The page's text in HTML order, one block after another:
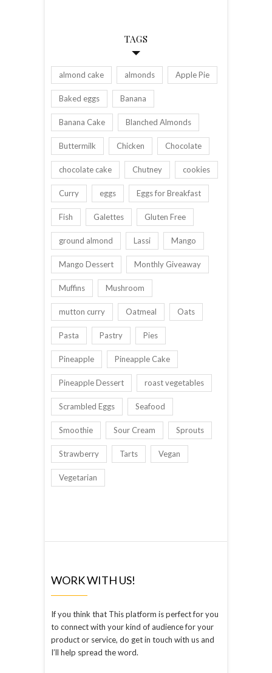
TAGS
almond cake almonds Apple Pie
Baked eggs Banana
Banana Cake Blanched Almonds
Buttermilk Chicken Chocolate
chocolate cake Chutney cookies
Curry eggs Eggs for Breakfast
Fish Galettes Gluten Free
ground almond Lassi Mango
Mango Dessert Monthly Giveaway
Muffins Mushroom
mutton curry Oatmeal Oats
Pasta Pastry Pies
Pineapple Pineapple Cake
Pineapple Dessert roast vegetables
Scrambled Eggs Seafood
Smoothie Sour Cream Sprouts
Strawberry Tarts Vegan
Vegetarian
WORK WITH US!
If you think that This platform is perfect for you
to connect with your kind of audience for your
product or service, do get in touch with us and
I’ll help spread the word.